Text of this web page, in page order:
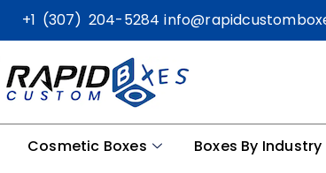
+1 (307) 204-5284
Cosmetic Boxes Boxes By Industry